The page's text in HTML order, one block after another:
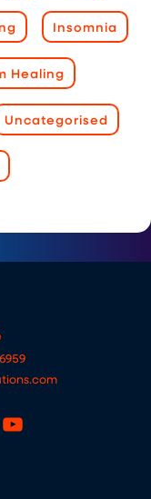
Insomnia
Healing
Uncategorised